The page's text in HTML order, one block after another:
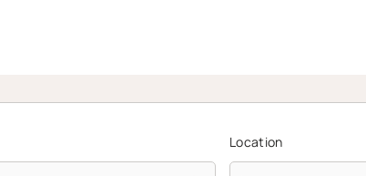
Location